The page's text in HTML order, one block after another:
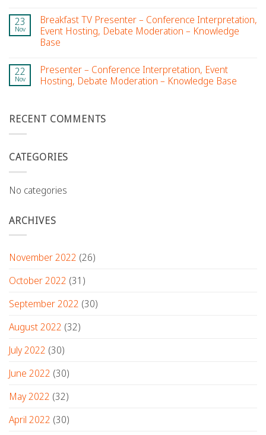
23
Nov
Breakfast TV Presenter – Conference Interpretation,
Event Hosting, Debate Moderation – Knowledge
Base
22
Nov
Presenter – Conference Interpretation, Event
Hosting, Debate Moderation – Knowledge Base
RECENT COMMENTS
CATEGORIES
No categories
ARCHIVES
November 2022 (26)
October 2022 (31)
September 2022 (30)
August 2022 (32)
July 2022 (30)
June 2022 (30)
May 2022 (32)
April 2022 (30)